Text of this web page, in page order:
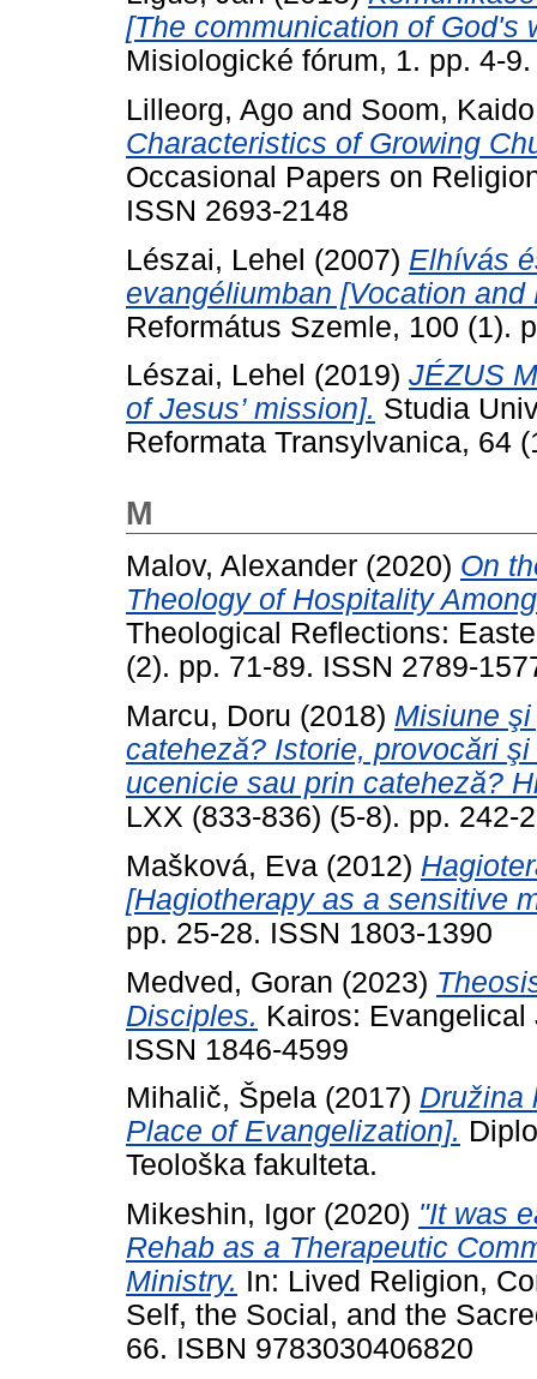
[The communication of God's
Misiologické fórum, 1. pp. 4-
Lilleorg, Ago and Soom, Kaido
Characteristics of Growing
Occasional Papers on
ISSN 2693-2148
Lészai, Lehel (2007) Elhívás
evangéliumban [Vocation
Református Szemle, 100 (1).
Lészai, Lehel (2019) JÉZUS
of Jesus’ mission]. Studia
Reformata Transylvanica, 64
M
Malov, Alexander (2020) On
Theology of Hospitality
Theological Reflections:
(2). pp. 71-89. ISSN 2789-
Marcu, Doru (2018) Misiune
cateheză? Istorie, provocări
ucenicie sau prin cateheză?
LXX (833-836) (5-8). pp. 242-
Mašková, Eva (2012)
[Hagiotherapy as a sensitive
pp. 25-28. ISSN 1803-1390
Medved, Goran (2023)
Disciples. Kairos: Evangelical
ISSN 1846-4599
Mihalič, Špela (2017) Družina
Place of Evangelization].
Teološka fakulteta.
Mikeshin, Igor (2020) "It was
Rehab as a Therapeutic
Ministry. In: Lived Religion,
Self, the Social, and the
66. ISBN 9783030406820